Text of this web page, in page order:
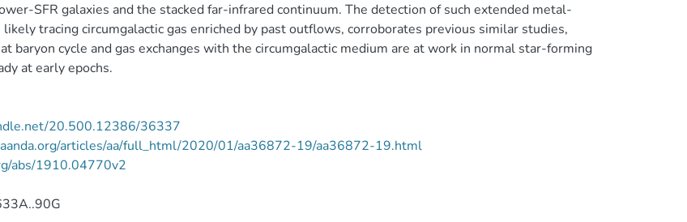
SFR galaxies and the stacked far-infrared continuum. The detection of such extended metal-
likely tracing circumgalactic gas enriched by past outflows, corroborates previous similar studies,
baryon cycle and gas exchanges with the circumgalactic medium are at work in normal star-forming
at early epochs.
20.500.12386/36337
articles/aa/full_html/2020/01/aa36872-19/aa36872-19.html
abs/1910.04770v2